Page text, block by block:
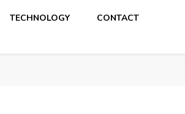
TECHNOLOGY
CONTACT